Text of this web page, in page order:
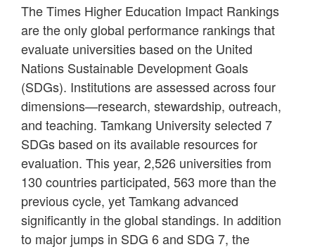
The Times Higher Education Impact Rankings
are the only global performance rankings that
evaluate universities based on the United
Nations Sustainable Development Goals
(SDGs). Institutions are assessed across four
dimensions—research, stewardship, outreach,
and teaching. Tamkang University selected 7
SDGs based on its available resources for
evaluation. This year, 2,526 universities from
130 countries participated, 563 more than the
previous cycle, yet Tamkang advanced
significantly in the global standings. In addition
to major jumps in SDG 6 and SDG 7, the